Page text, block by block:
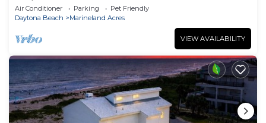
Patios
Air Conditioner Parking
Pet Friendly
Daytona Beach
Marineland Acres
VIEW AVAILABILITY